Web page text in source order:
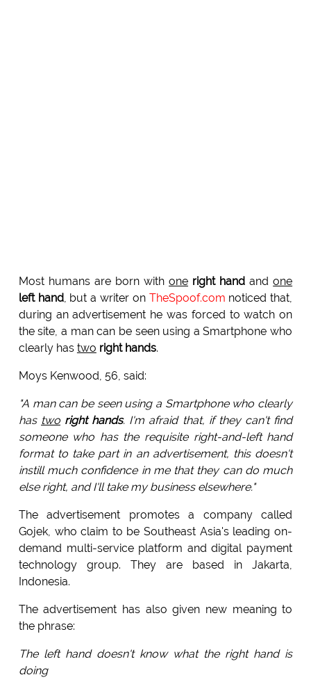
Most humans are born withone right hand andone
left hand, but a writer on TheSpoof.com noticed that,
during an advertisement he was forced to watch on
the site, a man can be seen using a Smartphone who
clearly has two right hands.
Moys Kenwood, 56, said:
"A man can be seen using a Smartphone who clearly
has two right hands. I'm afraid that, if they can't find
someone who has the requisite right-and-left hand
format to take part in an advertisement, this doesn't
instill much confidence in me that they can do much
else right, and I'll take my business elsewhere."
The advertisement promotes a company called
Gojek, who claim to be Southeast Asia's leading on-
demand multi-service platform and digital payment
technology group. They are based in Jakarta,
Indonesia.
The advertisement has also given new meaning to
the phrase:
The left hand doesn't know what the right hand is
doing